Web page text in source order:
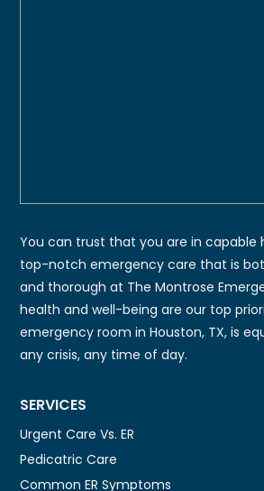
You can trust that you are in capable
top-notch emergency care that is
and thorough at The Montrose
health and well-being are our top
emergency room in Houston, TX, is
any crisis, any time of day.
SERVICES
Urgent Care Vs. ER
Pedicatric Care
Common ER Symptoms